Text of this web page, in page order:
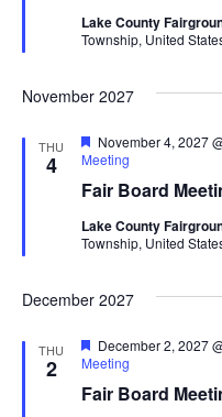
u
r
Lake County
Township, United
November 2027
THU
4
Fair Board
F
e
t
r
e
November 4, 2027
Meeting
Lake County
Township, United
December 2027
THU
2
Fair Board
F
e
t
December 2, 2027
Meeting